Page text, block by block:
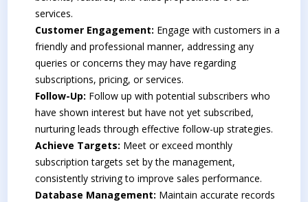
services.
Customer Engagement: Engage with customers in a
friendly and professional manner, addressing any
queries or concerns they may have regarding
subscriptions, pricing, or services.
Follow-Up: Follow up with potential subscribers who
have shown interest but have not yet subscribed,
nurturing leads through effective follow-up strategies.
Achieve Targets: Meet or exceed monthly
subscription targets set by the management,
consistently striving to improve sales performance.
Database Management: Maintain accurate records